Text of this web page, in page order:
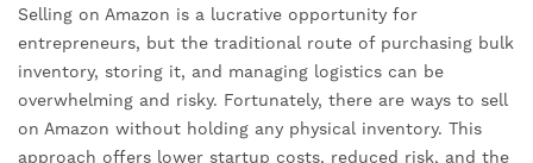
Selling on Amazon is a lucrative opportunity for
entrepreneurs, but the traditional route of purchasing bulk
inventory, storing it, and managing logistics can be
overwhelming and risky. Fortunately, there are ways to sell
on Amazon without holding any physical inventory. This
approach offers lower startup costs, reduced risk, and the